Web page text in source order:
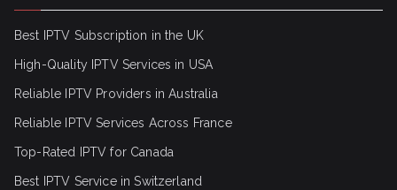
Best IPTV Subscription in the UK
High-Quality IPTV Services in USA
Reliable IPTV Providers in Australia
Reliable IPTV Services Across France
Top-Rated IPTV for Canada
Best IPTV Service in Switzerland